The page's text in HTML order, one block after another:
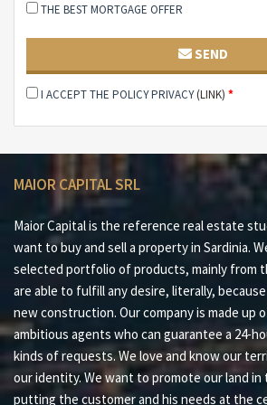
#3 Over 2.000 m² of private garden
#4 Absolute privacy and exclusive
#5 Spacious interior and exterior
#7 Investment with great potential
#8 20 minutes from Palau and Baja
#9 25 minutes from Porto Cervo
#10 35 minutes from port and
Olbia-Costa Smeralda™
Maior Capital is the Real Estate
buying and selling properties in
largest selection of luxury
and nature in one collection. Our
experts offers a tailored and
THE BEST MORTGAGE OFFER
SEND
I ACCEPT THE POLICY PRIVACY(LINK) *
MAIOR CAPITAL SRL
Maior Capital is the reference real estate
want to buy and sell a property in Sardinia.
selected portfolio of products, mainly from
are able to fulfill any desire, literally,
new construction. Our company is made up
ambitious agents who can guarantee a 24-
kinds of requests. We love and know our
our identity. We want to promote our land in
putting the customer and his needs at the